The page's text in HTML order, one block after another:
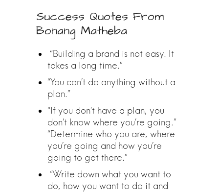
Success Quotes From
Bonang Matheba
“Building a brand is not easy. It
takes a long time.”
“You can’t do anything without a
plan.”
“If you don’t have a plan, you
don’t know where you’re going.”
“Determine who you are, where
you’re going and how you’re
going to get there.”
“Write down what you want to
do, how you want to do it and